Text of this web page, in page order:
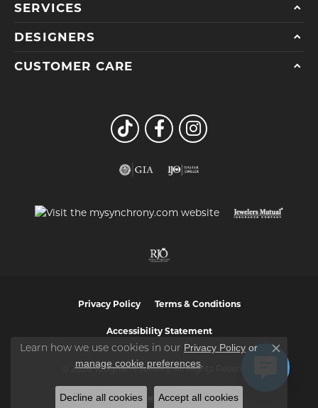
SERVICES
DESIGNERS
CUSTOMER CARE
Privacy Policy Terms & Conditions
Accessibility Statement
© 2026 Vaughan's Jewelry. All Rights Reserved.
POWERED BY:PUNCHMARK
Learn how we use cookies in our Privacy Policy or
manage cookie preferences.
Close
Decline all cookies Accept all cookies